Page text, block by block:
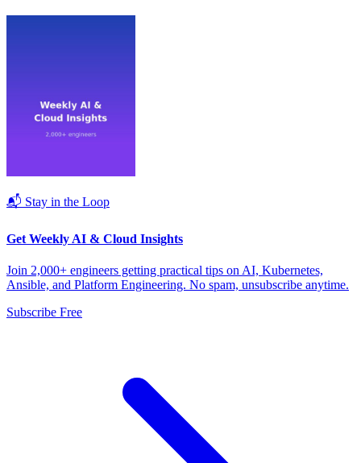
📬 Stay in the Loop
Get Weekly AI & Cloud Insights
Join 2,000+ engineers getting practical tips on AI, Kubernetes,
Ansible, and Platform Engineering. No spam, unsubscribe anytime.
Subscribe Free